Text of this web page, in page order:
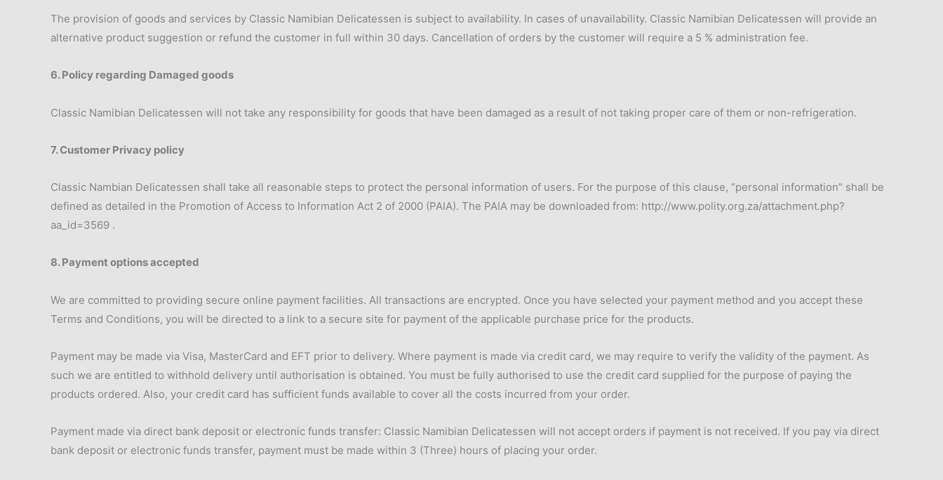
The provision of goods and services by Classic Namibian Delicatessen is subject to availability. In cases of unavailability. Classic Namibian Delicatessen will provide an
alternative product suggestion or refund the customer in full within 30 days. Cancellation of orders by the customer will require a 5 % administration fee.
6. Policy regarding Damaged goods
Classic Namibian Delicatessen will not take any responsibility for goods that have been damaged as a result of not taking proper care of them or non-refrigeration.
7. Customer Privacy policy
Classic Nambian Delicatessen shall take all reasonable steps to protect the personal information of users. For the purpose of this clause, “personal information” shall be
defined as detailed in the Promotion of Access to Information Act 2 of 2000 (PAIA). The PAIA may be downloaded from: http://www.polity.org.za/attachment.php?
aa_id=3569 .
8. Payment options accepted
We are committed to providing secure online payment facilities. All transactions are encrypted. Once you have selected your payment method and you accept these
Terms and Conditions, you will be directed to a link to a secure site for payment of the applicable purchase price for the products.
Payment may be made via Visa, MasterCard and EFT prior to delivery. Where payment is made via credit card, we may require to verify the validity of the payment. As
such we are entitled to withhold delivery until authorisation is obtained. You must be fully authorised to use the credit card supplied for the purpose of paying the
products ordered. Also, your credit card has sufficient funds available to cover all the costs incurred from your order.
Payment made via direct bank deposit or electronic funds transfer: Classic Namibian Delicatessen will not accept orders if payment is not received. If you pay via direct
bank deposit or electronic funds transfer, payment must be made within 3 (Three) hours of placing your order.